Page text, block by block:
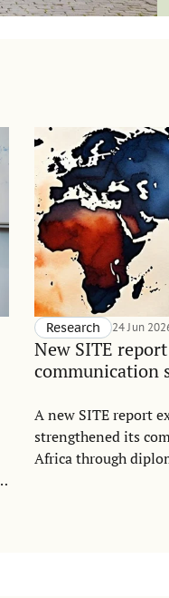
New SITE
communication
Research 24 Jun
A new SITE report
strengthened its
Africa through